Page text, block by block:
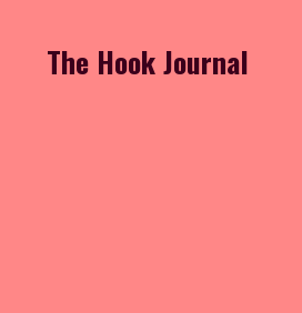
The Hook Journal